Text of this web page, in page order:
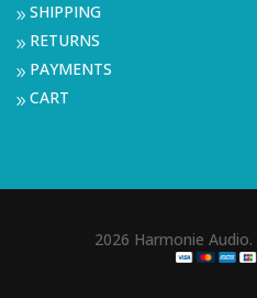
9SHIPPING
9 RETURNS
9 PAYMENTS
9CART
2026 Harmonie